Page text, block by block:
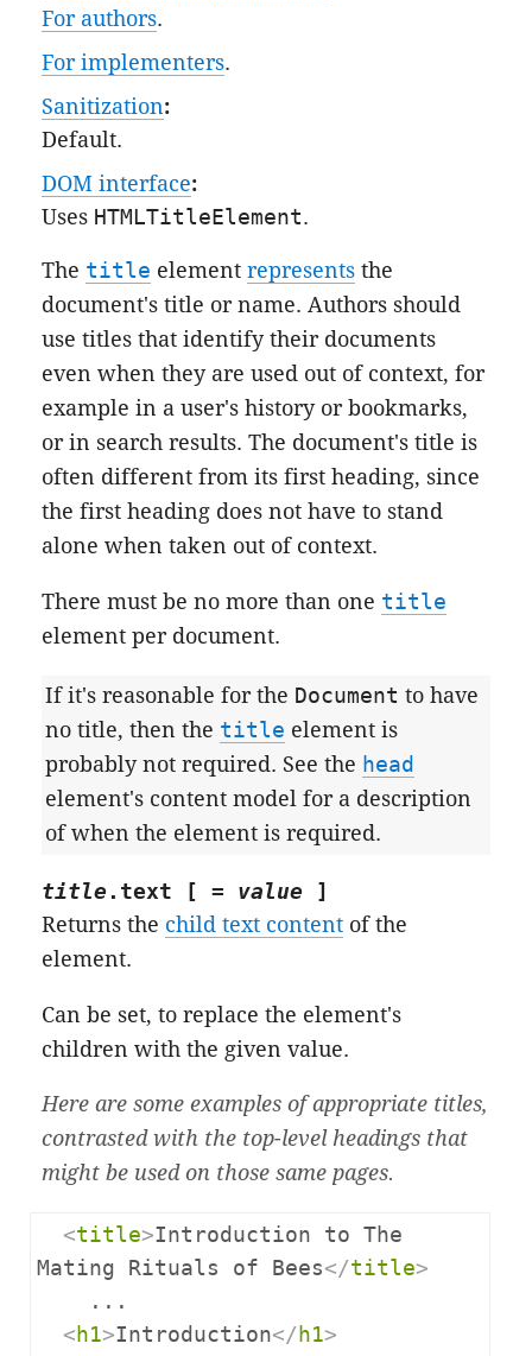
For authors.
For implementers.
Sanitization:
Default.
DOM interface:
Uses HTMLTitleElement.
The title elementrepresents the
document's title or name. Authors should
use titles that identify their documents
even when they are used out of context, for
example in a user's history or bookmarks,
or in search results. The document's title is
often different from its first heading, since
the first heading does not have to stand
alone when taken out of context.
There must be no more than one title
element per document.
If it's reasonable for the Document to have
no title, then the title element is
probably not required. See the head
element's content model for a description
of when the element is required.
title . text [ = value ]
Returns the child text content of the
element.
Can be set, to replace the element's
children with the given value.
Here are some examples of appropriate titles,
contrasted with the top-level headings that
might be used on those same pages.
<title>Introduction to The
Mating Rituals of Bees</title>
< h1>Introduction</ h1>